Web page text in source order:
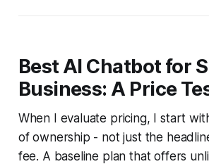
Best AI Chatbot for
Business: A Price
When I evaluate pricing, I start
of ownership - not just the
fee. A baseline plan that offers